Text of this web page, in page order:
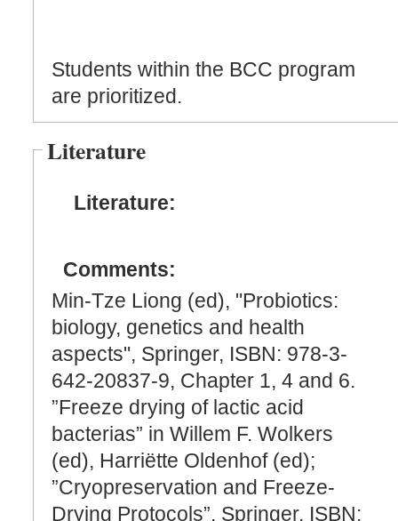
Students within the BCC program
are prioritized.
Literature
Literature:
Comments:
Min-Tze Liong (ed), "Probiotics:
biology, genetics and health
aspects", Springer, ISBN: 978-3-
642-20837-9, Chapter 1, 4 and 6.
”Freeze drying of lactic acid
bacterias” in Willem F. Wolkers
(ed), Harriëtte Oldenhof (ed);
”Cryopreservation and Freeze-
Drying Protocols”, Springer, ISBN: